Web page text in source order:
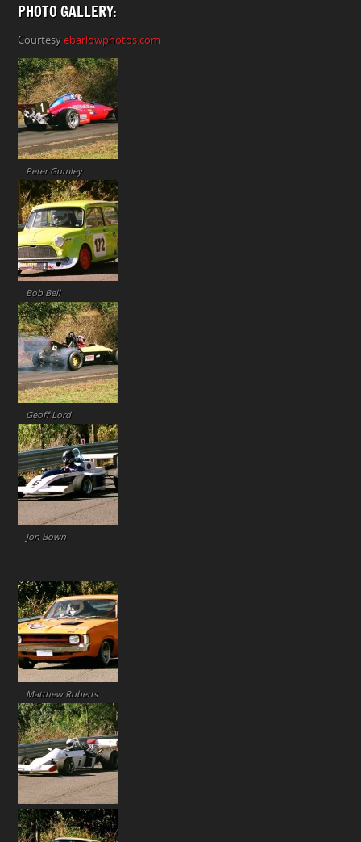
PHOTO GALLERY:
Courtesy ebarlowphotos.com
Peter Gumley
Bob Bell
Geoff Lord
Jon Bown
Matthew Roberts